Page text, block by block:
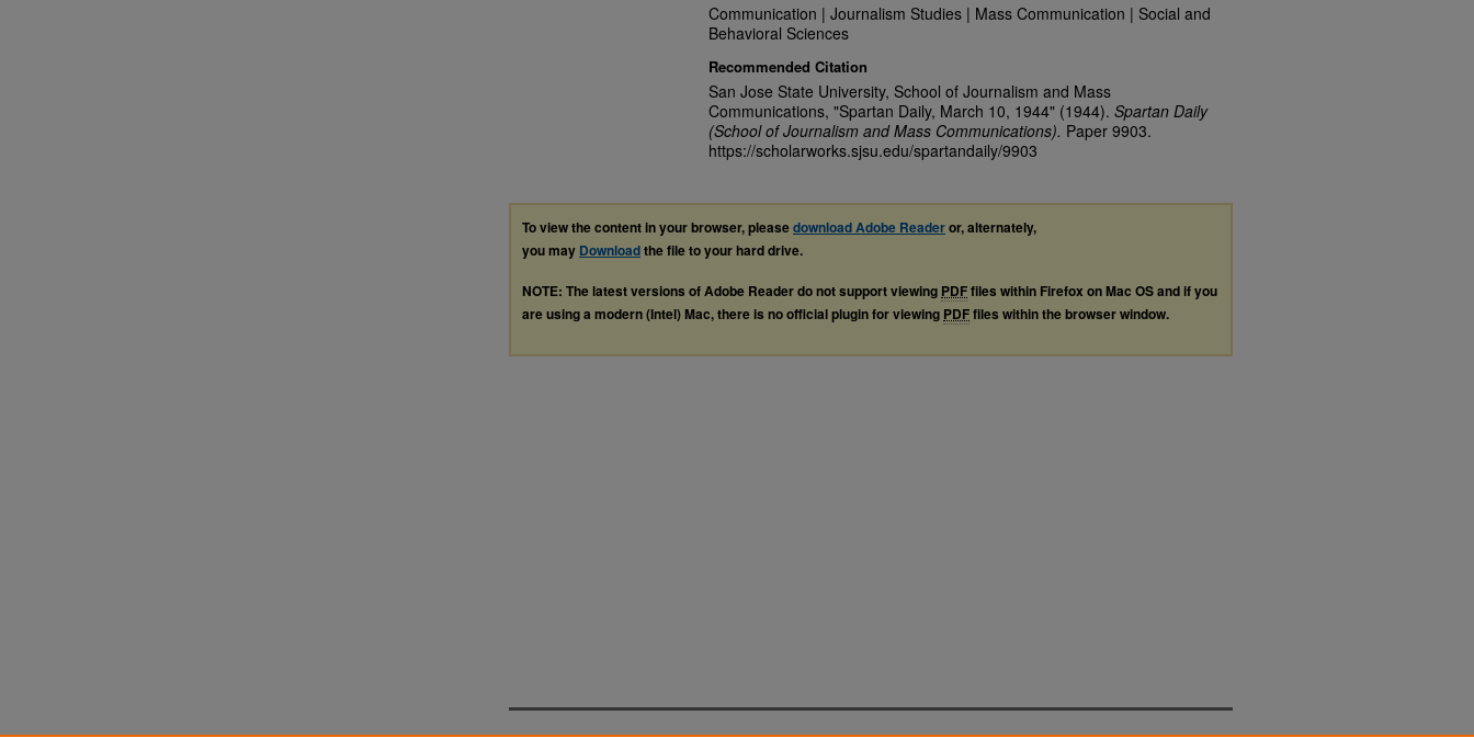
Communication | Journalism Studies | Mass Communication | Social and
Behavioral Sciences
Recommended Citation
San Jose State University, School of Journalism and Mass
Communications, "Spartan Daily, March 10, 1944" (1944). Spartan Daily
(School of Journalism and Mass Communications). Paper 9903.
https://scholarworks.sjsu.edu/spartandaily/9903
To view the content in your browser, pleasedownload Adobe Readeror, alternately,
you may Downloadthe file to your hard drive.
NOTE: The latest versions of Adobe Reader do not support viewing PDFfiles within Firefox on Mac OS and if you
are using a modern (Intel) Mac, there is no official plugin for viewing PDFfiles within the browser window.